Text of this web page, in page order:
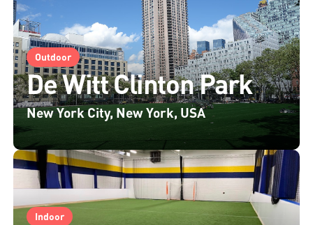
Outdoor
De Witt Clinton Park
New York City, New York, USA
Indoor